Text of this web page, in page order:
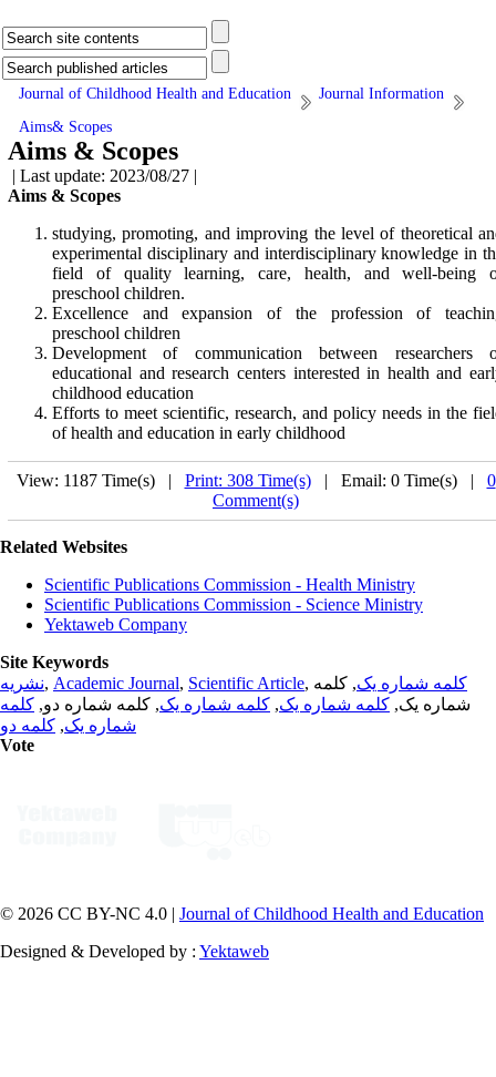
Journal of Childhood Health and Education
Journal Information
Aims& Scopes
Aims & Scopes
| Last update: 2023/08/27 |
Aims & Scopes
studying, promoting, and improving the level of theoretical
experimental disciplinary and interdisciplinary knowledge in
field of quality learning, care, health, and well-being
preschool children.
Excellence and expansion of the profession of
preschool children
Development of communication between researchers
educational and research centers interested in health and
childhood education
Efforts to meet scientific, research, and policy needs in the
of health and education in early childhood
View: 1187 Time(s) | Print: 308 Time(s)| Email: 0 Time(s) | 0
Comment(s)
Related Websites
Scientific Publications Commission - Health Ministry
Scientific Publications Commission - Science Ministry
Yektaweb Company
Site Keywords
نشریه, Academic Journal, Scientific Article, کلمه شماره یک, کلمه
شماره یک, کلمه شماره یک, کلمه شماره یک, کلمه شماره دو, کلمه
شماره یک, کلمه دو
Vote
© 2026 CC BY-NC 4.0 | Journal of Childhood Health and Education
Designed & Developed by : Yektaweb